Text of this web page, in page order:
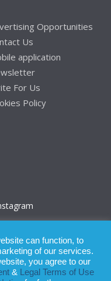
Opportunities
Us
application
For Us
Policy
can function, to
of our services.
you agree to our
&
Legal Terms of Use